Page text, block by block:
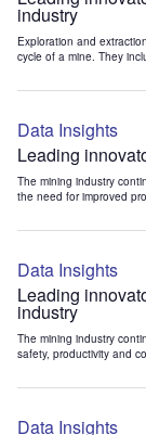
industry
Exploration and
cycle of a mine. They
Data Insights
Leading
The mining industry
the need for improved
Data Insights
Leading
industry
The mining industry
safety, productivity and
Data Insights